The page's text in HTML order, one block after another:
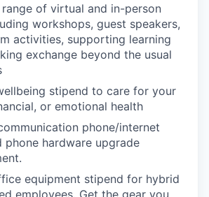
of virtual and in-person
workshops, guest speakers,
activities, supporting learning
exchange beyond the usual
stipend to care for your
or emotional health
phone/internet
phone hardware upgrade
equipment stipend for hybrid
employees. Get the gear you